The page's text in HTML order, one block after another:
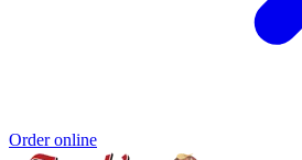
Order online